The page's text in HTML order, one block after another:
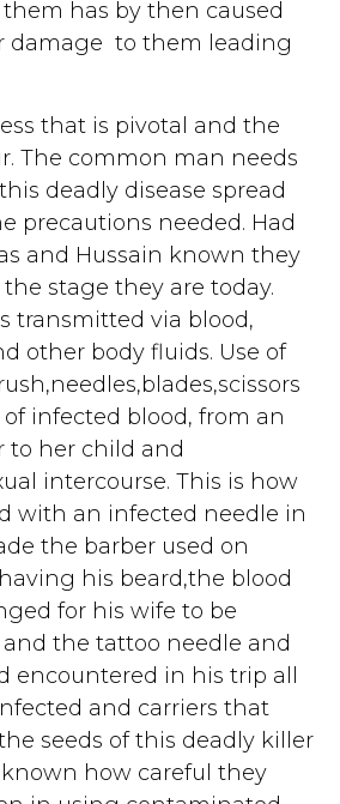
has by then caused
damage to them leading
that is pivotal and the
The common man needs
deadly disease spread
precautions needed. Had
and Hussain known they
stage they are today.
transmitted via blood,
other body fluids. Use of
infected blood, from an
to her child and
intercourse. This is how
with an infected needle in
the barber used on
his beard,the blood
for his wife to be
the tattoo needle and
encountered in his trip all
and carriers that
seeds of this deadly killer
how careful they